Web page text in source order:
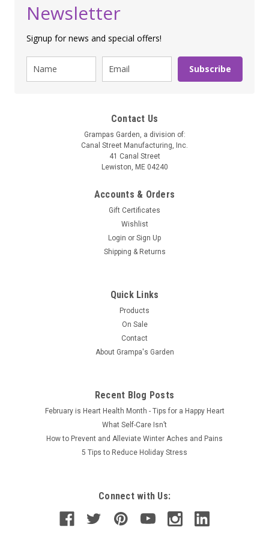
new Perfect Wrap measures 20" x 40" and folds up easily to
Newsletter
Signup for news and special offers!
Subscribe
Contact Us
Grampas Garden, a division of:
Canal Street Manufacturing, Inc.
41 Canal Street
Lewiston, ME 04240
Accounts & Orders
Gift Certificates
Wishlist
Login or Sign Up
Shipping & Returns
Quick Links
Products
On Sale
Contact
About Grampa's Garden
Recent Blog Posts
February is Heart Health Month - Tips for a Happy Heart
What Self-Care Isn’t
How to Prevent and Alleviate Winter Aches and Pains
5 Tips to Reduce Holiday Stress
Connect with Us: